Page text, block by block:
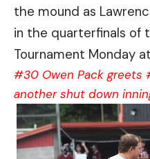
the mound as
in the quarterfinals of
Tournament Monday
#30 Owen Pack greets
another shut down